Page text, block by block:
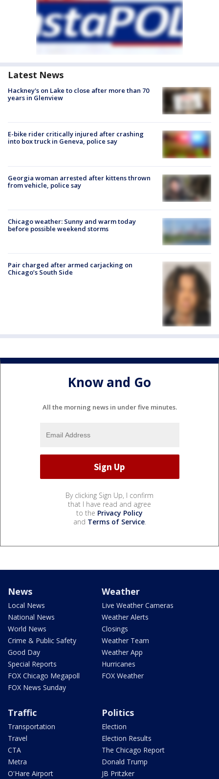
Latest News
Hackney's on Lake to close after more than 70
years in Glenview
E-bike rider critically injured after crashing
into box truck in Geneva, police say
Georgia woman arrested after kittens thrown
from vehicle, police say
Chicago weather: Sunny and warm today
before possible weekend storms
Pair charged after armed carjacking on
Chicago’s South Side
Know and Go
All the morning news in under five minutes.
By clicking Sign Up, I confirm
that I have read and agree
to the Privacy Policy
and Terms of Service.
News
Local News
National News
World News
Crime & Public Safety
Good Day
Special Reports
FOX Chicago Megapoll
FOX News Sunday
Weather
Live Weather Cameras
Weather Alerts
Closings
Weather Team
Weather App
Hurricanes
FOX Weather
Traffic
Transportation
Travel
CTA
Metra
O'Hare Airport
Politics
Election
Election Results
The Chicago Report
Donald Trump
JB Pritzker